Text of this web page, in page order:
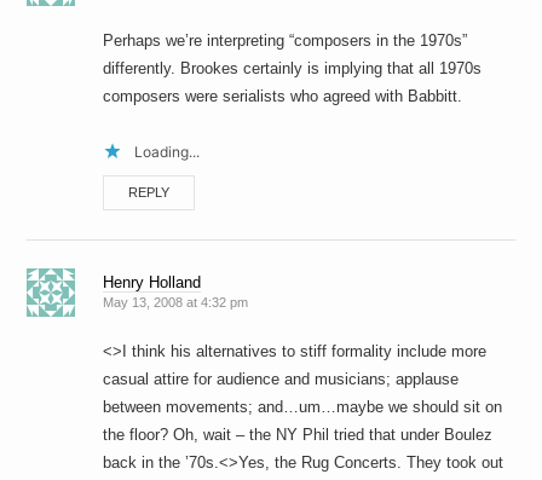
Perhaps we’re interpreting “composers in the 1970s”
differently. Brookes certainly is implying that all 1970s
composers were serialists who agreed with Babbitt.
Loading...
REPLY
Henry Holland
May 13, 2008 at 4:32 pm
<>I think his alternatives to stiff formality include more
casual attire for audience and musicians; applause
between movements; and…um…maybe we should sit on
the floor? Oh, wait – the NY Phil tried that under Boulez
back in the ’70s.<>Yes, the Rug Concerts. They took out